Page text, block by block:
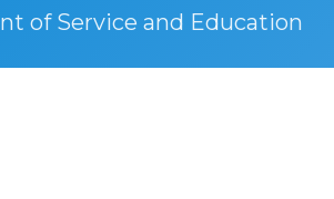
of Service and Education